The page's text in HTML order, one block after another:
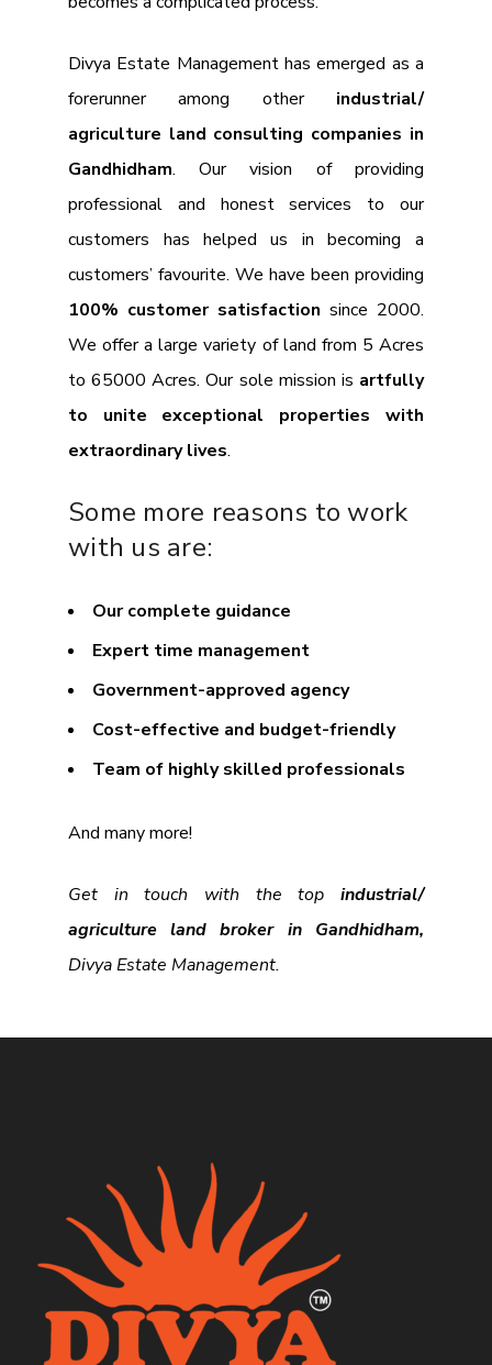
Divya Estate Management has emerged as a
forerunner among other industrial/
agriculture land consulting companies in
Gandhidham. Our vision of providing
professional and honest services to our
customers has helped us in becoming a
customers’ favourite. We have been providing
100% customer satisfaction since 2000.
We offer a large variety of land from 5 Acres
to 65000 Acres. Our sole mission is artfully
to unite exceptional properties with
extraordinary lives.
Some more reasons to work
with us are:
Our complete guidance
Expert time management
Government-approved agency
Cost-effective and budget-friendly
Team of highly skilled professionals
And many more!
Get in touch with the top industrial/
agriculture land broker in Gandhidham,
Divya Estate Management.